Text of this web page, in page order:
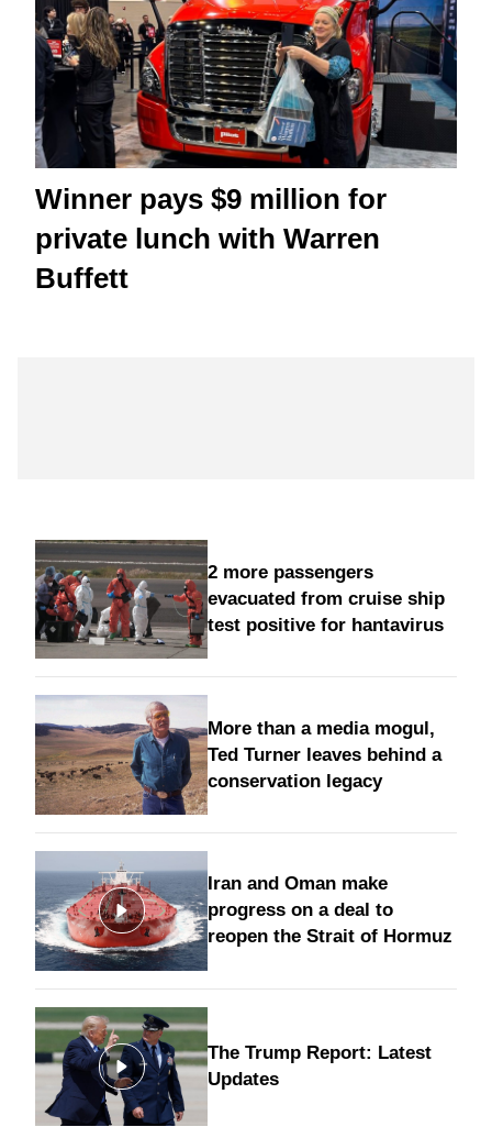
Winner pays $9 million for
private lunch with Warren
Buffett
2 more passengers
evacuated from cruise ship
test positive for hantavirus
More than a media mogul,
Ted Turner leaves behind a
conservation legacy
Iran and Oman make
progress on a deal to
reopen the Strait of Hormuz
The Trump Report: Latest
Updates